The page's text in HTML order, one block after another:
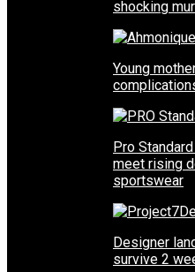
shocking
Young
Pro
meet rising
sportswear
Designer
survive 2